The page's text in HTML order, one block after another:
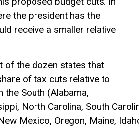
the president has the
receive a smaller relative
of the dozen states that
of tax cuts relative to
the South (Alabama,
North Carolina, South
Mexico, Oregon, Maine,